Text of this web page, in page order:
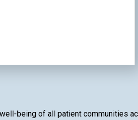
being of all patient communities